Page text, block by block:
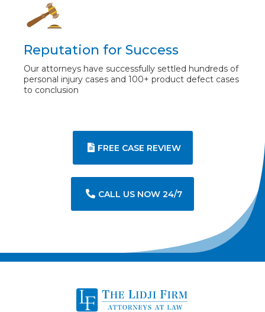
Reputation for Success
Our attorneys have successfully settled hundreds of
personal injury cases and 100+ product defect cases
to conclusion
FREE CASE REVIEW
CALL US NOW 24/7